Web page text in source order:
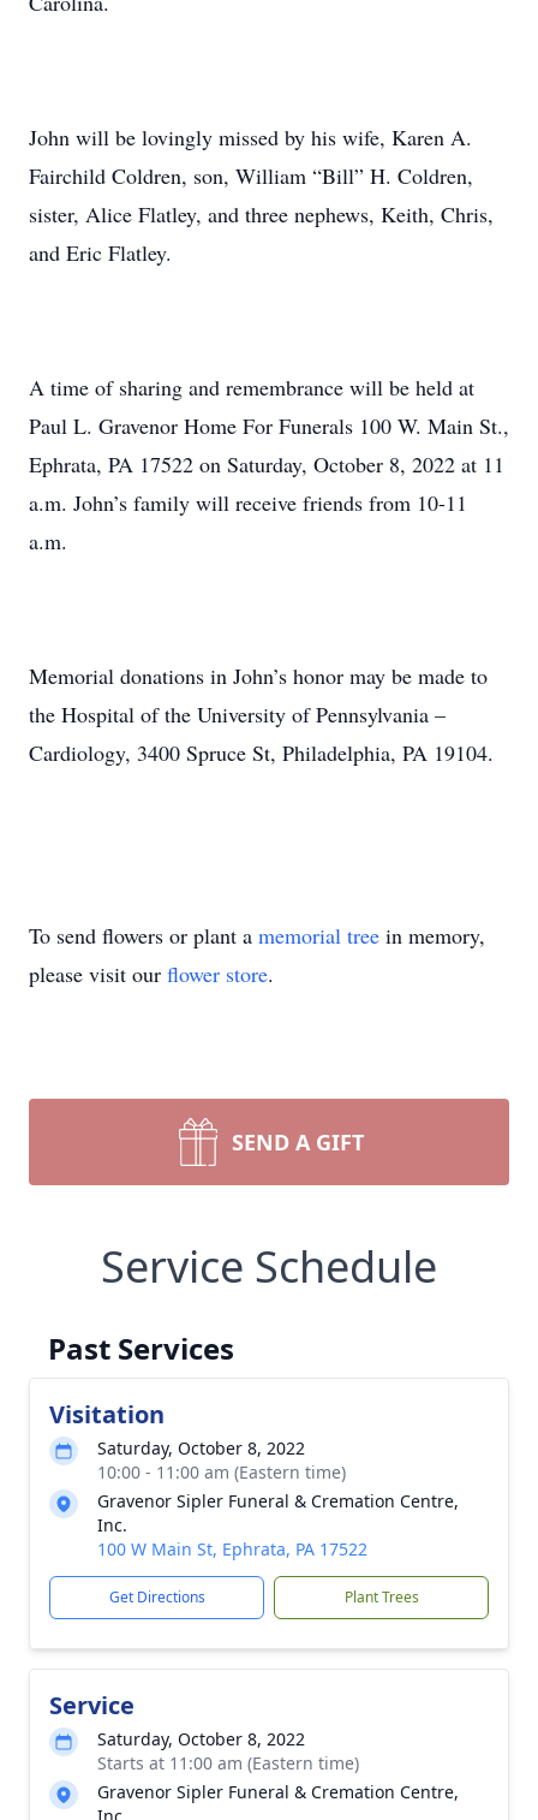
John will be lovingly missed by his wife, Karen A.
Fairchild Coldren, son, William “Bill” H. Coldren,
sister, Alice Flatley, and three nephews, Keith, Chris,
and Eric Flatley.
A time of sharing and remembrance will be held at
Paul L. Gravenor Home For Funerals 100 W. Main St.,
Ephrata, PA 17522 on Saturday, October 8, 2022 at 11
a.m. John’s family will receive friends from 10-11
a.m.
Memorial donations in John’s honor may be made to
the Hospital of the University of Pennsylvania –
Cardiology, 3400 Spruce St, Philadelphia, PA 19104.
To send flowers or plant a memorial tree in memory,
please visit our flower store.
SEND A GIFT
Service Schedule
Past Services
Visitation
Saturday, October 8, 2022
10:00 - 11:00 am (Eastern time)
Gravenor Sipler Funeral & Cremation Centre,
Inc.
100 W Main St, Ephrata, PA 17522
Get Directions Plant Trees
Service
Saturday, October 8, 2022
Starts at 11:00 am (Eastern time)
Gravenor Sipler Funeral & Cremation Centre,